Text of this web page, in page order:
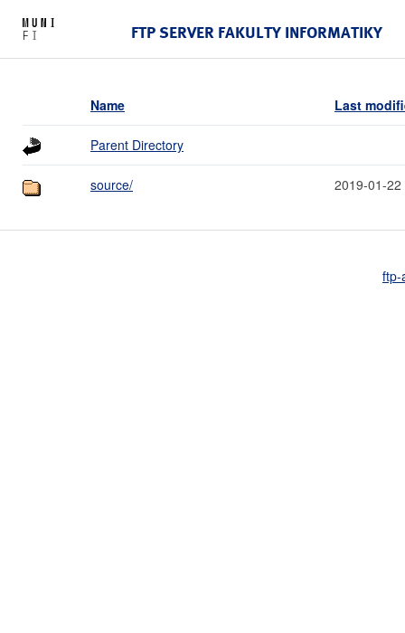
FTP SERVER FAKULTY INFORMATIKY
Name Last
Parent Directory
source/ 2019-01-22
ftp-